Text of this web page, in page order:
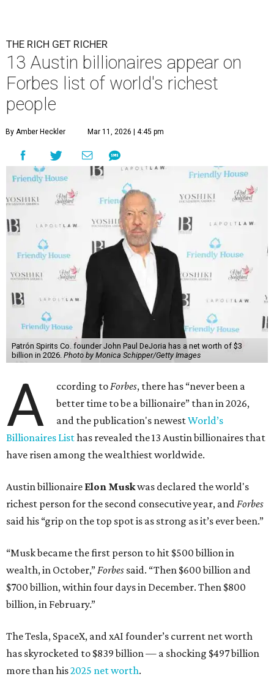
THE RICH GET RICHER
13 Austin billionaires appear on
Forbes list of world's richest
people
By Amber Heckler Mar 11, 2026 | 4:45 pm
Patrón Spirits Co. founder John Paul DeJoria has a net worth of $3
billion in 2026. Photo by Monica Schipper/Getty Images
A ccording toForbes, there has “never been a
better time to be a billionaire” than in 2026,
and the publication's newestWorld’s
Billionaires Listhas revealed the 13 Austin billionaires that
have risen among the wealthiest worldwide.
Austin billionaire Elon Muskwas declared the world's
richest person for the second consecutive year, andForbes
said his “grip on the top spot is as strong as it’s ever been.”
“Musk became the first person to hit $500 billion in
wealth, in October,”Forbes said. “Then $600 billion and
$700 billion, within four days in December. Then $800
billion, in February.”
The Tesla, SpaceX, and xAI founder’s current net worth
has skyrocketed to $839 billion — a shocking $497 billion
more than his2025 net worth.